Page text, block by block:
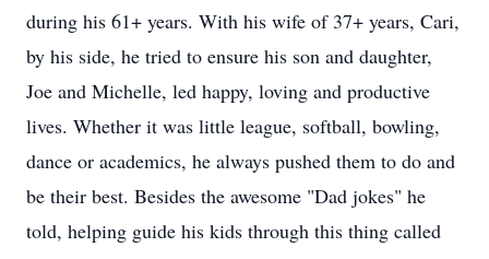
during his 61+ years. With his wife of 37+ years, Cari,
by his side, he tried to ensure his son and daughter,
Joe and Michelle, led happy, loving and productive
lives. Whether it was little league, softball, bowling,
dance or academics, he always pushed them to do and
be their best. Besides the awesome "Dad jokes" he
told, helping guide his kids through this thing called